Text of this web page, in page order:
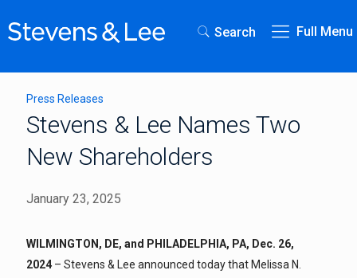
Search Full Menu
Press Releases
Stevens & Lee Names Two
New Shareholders
January 23, 2025
WILMINGTON, DE, and PHILADELPHIA, PA, Dec. 26,
2024 – Stevens & Lee announced today that Melissa N.